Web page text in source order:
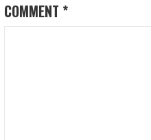
COMMENT *